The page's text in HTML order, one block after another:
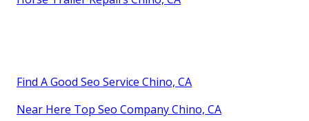
Find A Good Seo Service Chino, CA
Near Here Top Seo Company Chino, CA